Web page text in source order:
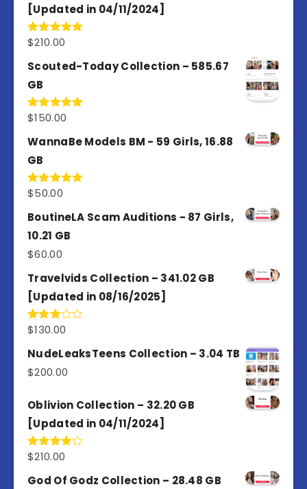
[Updated in 04/11/2024]
Rated5.00
$210.00
Scouted-Today Collection – 585.67
GB
Rated5.00
$150.00
WannaBe Models BM - 59 Girls, 16.88
GB
Rated5.00
$50.00
BoutineLA Scam Auditions - 87 Girls,
10.21 GB
$60.00
Travelvids Collection – 341.02 GB
[Updated in 08/16/2025]
Rated
out of
5
$130.00
NudeLeaksTeens Collection – 3.04 TB
$200.00
Oblivion Collection – 32.20 GB
[Updated in 04/11/2024]
Rated
of 5
$210.00
God Of Godz Collection – 28.48 GB